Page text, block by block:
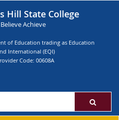
Hill State College
Achieve
of Education trading as Education
International (EQI)
Code: 00608A